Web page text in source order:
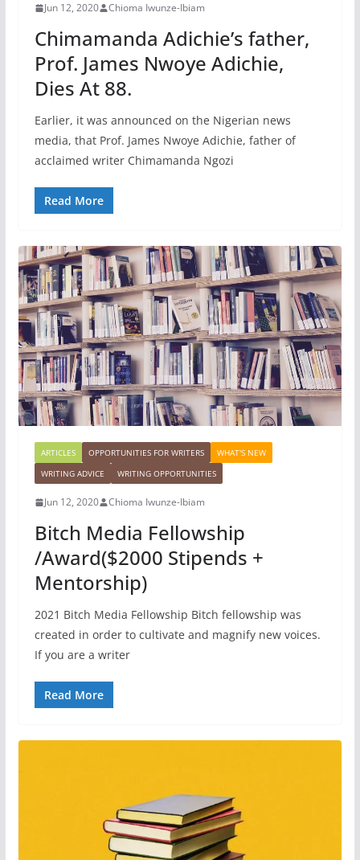
Jun 12, 2020 Chioma Iwunze-Ibiam
Chimamanda Adichie’s father,
Prof. James Nwoye Adichie,
Dies At 88.
Earlier, it was announced on the Nigerian news
media, that Prof. James Nwoye Adichie, father of
acclaimed writer Chimamanda Ngozi
Read More
ARTICLES OPPORTUNITIES FOR WRITERS
WHAT'S NEW
WRITING ADVICE
WRITING OPPORTUNITIES
Jun 12, 2020 Chioma Iwunze-Ibiam
Bitch Media Fellowship
/Award($2000 Stipends +
Mentorship)
2021 Bitch Media Fellowship Bitch fellowship was
created in order to cultivate and magnify new voices.
If you are a writer
Read More